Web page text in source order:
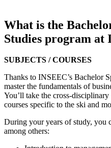
What is the
Studies program at
SUBJECTS / COURSES
Thanks to INSEEC’s Bachelor
master the fundamentals of
You’ll take the cross-
courses specific to the ski and
During your years of study, you
among others: